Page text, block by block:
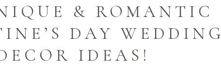
& ROMANTIC
DAY WEDDING
IDEAS!